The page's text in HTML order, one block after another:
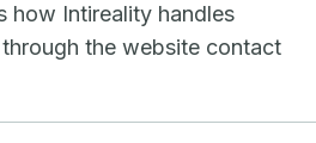
how Intireality handles
the website contact